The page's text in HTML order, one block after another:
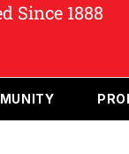
Since 1888